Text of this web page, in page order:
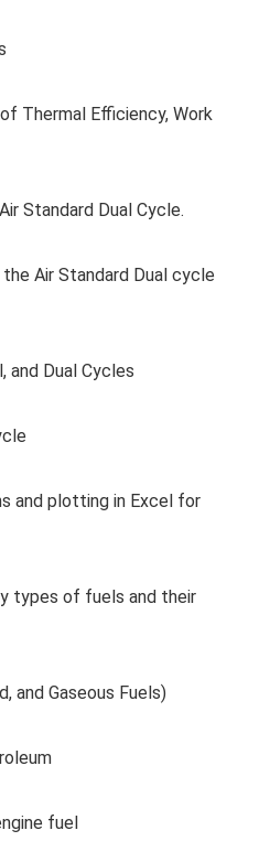
Thermal Efficiency, Work
Standard Dual Cycle.
Air Standard Dual cycle
and Dual Cycles
and plotting in Excel for
types of fuels and their
and Gaseous Fuels)
fuel